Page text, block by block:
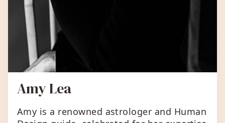
Amy Lea
Amy is a renowned astrologer and Human